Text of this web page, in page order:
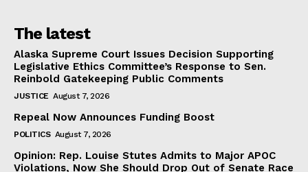
The latest
Alaska Supreme Court Issues Decision Supporting
Legislative Ethics Committee’s Response to Sen.
Reinbold Gatekeeping Public Comments
JUSTICE August 7, 2026
Repeal Now Announces Funding Boost
POLITICS August 7, 2026
Opinion: Rep. Louise Stutes Admits to Major APOC
Violations, Now She Should Drop Out of Senate Race